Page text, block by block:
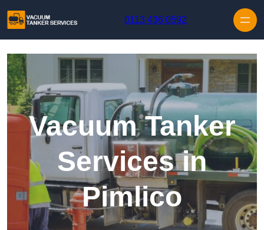
0113 436 0592
Vacuum Tanker
Services in
Pimlico